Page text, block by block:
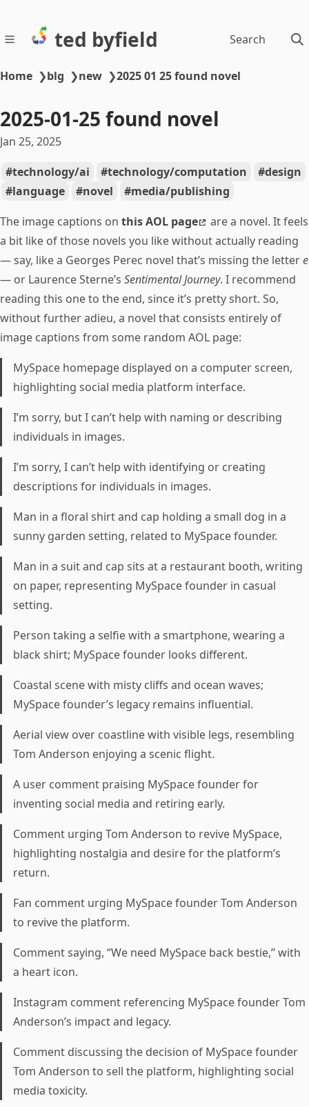
ted byfield Search
Home ❯blg ❯new ❯2025 01 25 found novel
2025-01-25 found novel
Jan 25, 2025
technology/ai
technology/computation
design
language
novel
media/publishing
The image captions on this AOL page
are a novel. It feels
a bit like of those novels you like without actually reading
— say, like a Georges Perec novel that’s missing the lettere
— or Laurence Sterne’s Sentimental Journey. I recommend
reading this one to the end, since it’s pretty short. So,
without further adieu, a novel that consists entirely of
image captions from some random AOL page:
MySpace homepage displayed on a computer screen,
highlighting social media platform interface.
I’m sorry, but I can’t help with naming or describing
individuals in images.
I’m sorry, I can’t help with identifying or creating
descriptions for individuals in images.
Man in a floral shirt and cap holding a small dog in a
sunny garden setting, related to MySpace founder.
Man in a suit and cap sits at a restaurant booth, writing
on paper, representing MySpace founder in casual
setting.
Person taking a selfie with a smartphone, wearing a
black shirt; MySpace founder looks different.
Coastal scene with misty cliffs and ocean waves;
MySpace founder’s legacy remains influential.
Aerial view over coastline with visible legs, resembling
Tom Anderson enjoying a scenic flight.
A user comment praising MySpace founder for
inventing social media and retiring early.
Comment urging Tom Anderson to revive MySpace,
highlighting nostalgia and desire for the platform’s
return.
Fan comment urging MySpace founder Tom Anderson
to revive the platform.
Comment saying, “We need MySpace back bestie,” with
a heart icon.
Instagram comment referencing MySpace founder Tom
Anderson’s impact and legacy.
Comment discussing the decision of MySpace founder
Tom Anderson to sell the platform, highlighting social
media toxicity.